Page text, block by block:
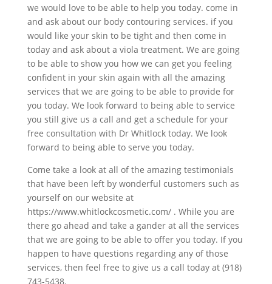
we would love to be able to help you today. come in
and ask about our body contouring services. if you
would like your skin to be tight and then come in
today and ask about a viola treatment. We are going
to be able to show you how we can get you feeling
confident in your skin again with all the amazing
services that we are going to be able to provide for
you today. We look forward to being able to service
you still give us a call and get a schedule for your
free consultation with Dr Whitlock today. We look
forward to being able to serve you today.
Come take a look at all of the amazing testimonials
that have been left by wonderful customers such as
yourself on our website at
https://www.whitlockcosmetic.com/ . While you are
there go ahead and take a gander at all the services
that we are going to be able to offer you today. If you
happen to have questions regarding any of those
services, then feel free to give us a call today at (918)
743-5438.